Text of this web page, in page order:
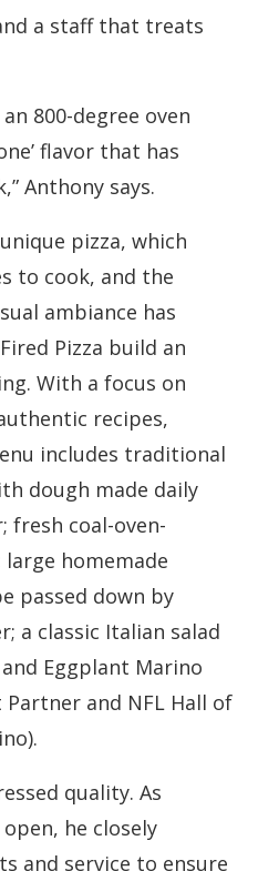
a staff that treats
800-degree oven
flavor that has
Anthony says.
pizza, which
to cook, and the
ambiance has
Pizza build an
With a focus on
recipes,
includes traditional
dough made daily
fresh coal-oven-
homemade
passed down by
a classic Italian salad
Eggplant Marino
and NFL Hall of
quality. As
he closely
and service to ensure